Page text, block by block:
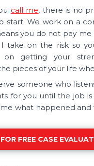
call me, there is no
start. We work on a
you do not pay me
take on the risk so
on getting your
pieces of your life
someone who
for you until the job is
what happened and
FREE CASE